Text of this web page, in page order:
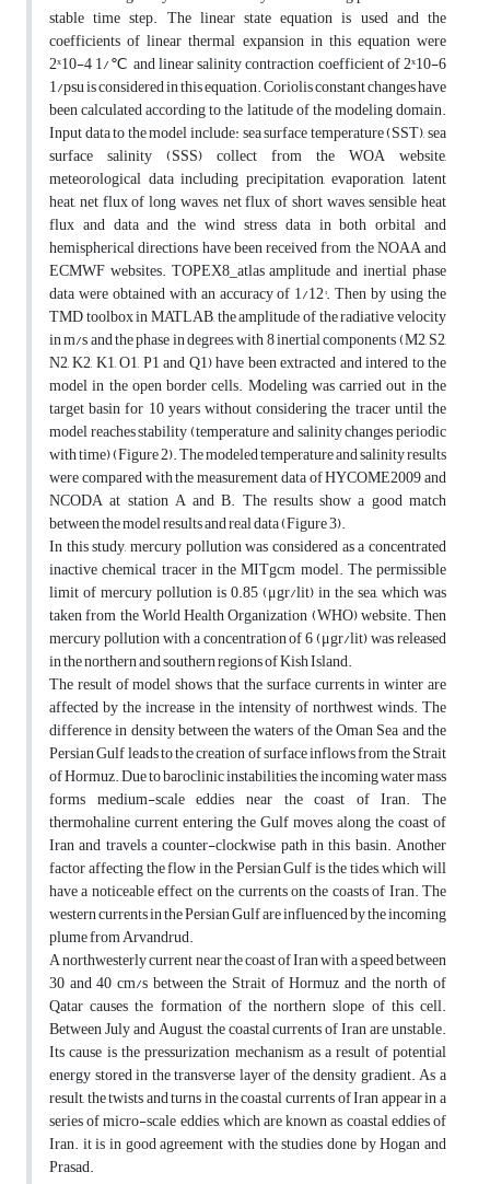
stable time step. The linear state equation is used and the
coefficients of linear thermal expansion in this equation were
2ˣ10-4 1/℃ and linear salinity contraction coefficient of 2ˣ10-6
1/psu is considered in this equation. Coriolis constant changes have
been calculated according to the latitude of the modeling domain.
Input data to the model include: sea surface temperature (SST), sea
surface salinity (SSS) collect from the WOA website,
meteorological data including precipitation, evaporation, latent
heat, net flux of long waves, net flux of short waves, sensible heat
flux and data and the wind stress data in both orbital and
hemispherical directions have been received from the NOAA and
ECMWF websites. TOPEX8_atlas amplitude and inertial phase
data were obtained with an accuracy of 1/12°. Then by using the
TMD toolbox in MATLAB, the amplitude of the radiative velocity
in m/s and the phase in degrees, with 8 inertial components (M2, S2,
N2, K2, K1, O1, P1 and Q1) have been extracted and intered to the
model in the open border cells. Modeling was carried out in the
target basin for 10 years without considering the tracer until the
model reaches stability (temperature and salinity changes periodic
with time) (Figure 2). The modeled temperature and salinity results
were compared with the measurement data of HYCOME2009 and
NCODA at station A and B. The results show a good match
between the model results and real data (Figure 3).
In this study, mercury pollution was considered as a concentrated
inactive chemical tracer in the MITgcm model. The permissible
limit of mercury pollution is 0.85 (μgr/lit) in the sea, which was
taken from the World Health Organization (WHO) website. Then
mercury pollution with a concentration of 6 (μgr/lit) was released
in the northern and southern regions of Kish Island.
The result of model shows that the surface currents in winter are
affected by the increase in the intensity of northwest winds. The
difference in density between the waters of the Oman Sea and the
Persian Gulf leads to the creation of surface inflows from the Strait
of Hormuz. Due to baroclinic instabilities, the incoming water mass
forms medium-scale eddies near the coast of Iran. The
thermohaline current entering the Gulf moves along the coast of
Iran and travels a counter-clockwise path in this basin. Another
factor affecting the flow in the Persian Gulf is the tides, which will
have a noticeable effect on the currents on the coasts of Iran. The
western currents in the Persian Gulf are influenced by the incoming
plume from Arvandrud.
A northwesterly current near the coast of Iran with a speed between
30 and 40 cm/s between the Strait of Hormuz and the north of
Qatar causes the formation of the northern slope of this cell.
Between July and August, the coastal currents of Iran are unstable.
Its cause is the pressurization mechanism as a result of potential
energy stored in the transverse layer of the density gradient. As a
result, the twists and turns in the coastal currents of Iran appear in a
series of micro-scale eddies, which are known as coastal eddies of
Iran. it is in good agreement with the studies done by Hogan and
Prasad.